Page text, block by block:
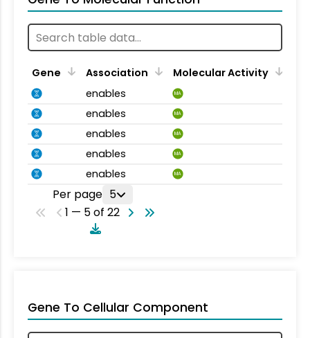
Gene Association
Molecular Activity
enables
MA
enables MA
enables MA
enables MA
enables MA
Per page 5
1 — 5 of 22
Gene To Cellular Component